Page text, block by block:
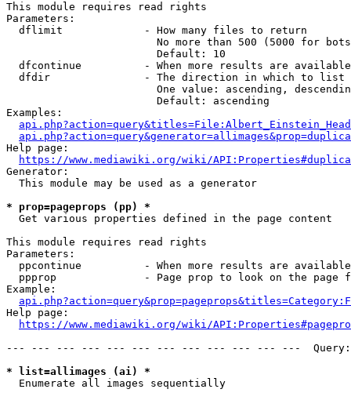
This module requires read rights
Parameters:
  dflimit             - How many files to return
No more than 500 (5000 for
                        Default: 10
dfcontinue          - When more results are
  dfdir               - The direction in which to list
One value: ascending,
                        Default: ascending
Examples:
Help page:
https://www.mediawiki.org/wiki/
Generator:
  This module may be used as a generator
* prop=pageprops (pp) *
  Get various properties defined in the page content
This module requires read rights
Parameters:
ppcontinue          - When more results are
ppprop              - Page prop to look on the page
Example:
Help page:
https://www.mediawiki.org/wiki/
--- --- --- --- --- --- --- --- --- --- --- ---
* list=allimages (ai) *
  Enumerate all images sequentially